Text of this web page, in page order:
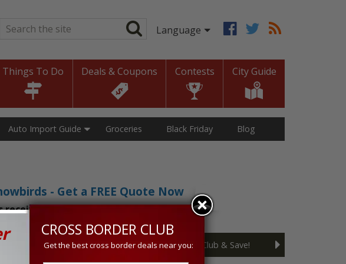
Search*
Things To Do Deals & Coupons Contests City Guide
Groceries
Auto Import Guide Black Friday Blog
- Get a FREE Quote Now
an exclusive 5% discount!
Join the Cross Border Club & Save!
CROSS BORDER CLUB
Get the best cross border deals near you: